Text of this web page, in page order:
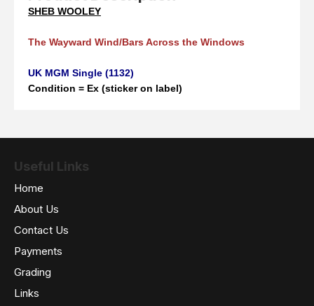
SHEB WOOLEY
The Wayward Wind/Bars Across the Windows
UK MGM Single (1132)
Condition = Ex (sticker on label)
Useful Links
Home
About Us
Contact Us
Payments
Grading
Links